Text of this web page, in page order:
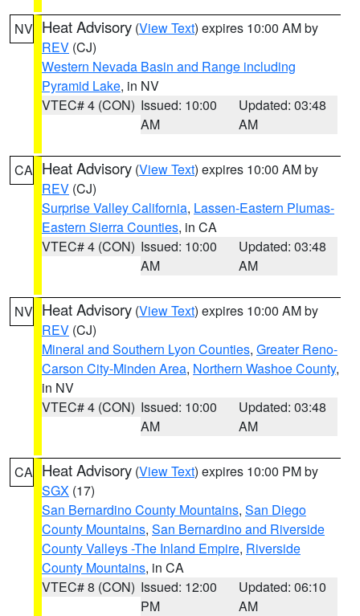
NV Heat Advisory (View Text) expires 10:00 AM by
REV (CJ)
Western Nevada Basin and Range including
Pyramid Lake, in NV
VTEC# 4 (CON) Issued: 10:00
AM
Updated: 03:48
AM
CA Heat Advisory (View Text) expires 10:00 AM by
REV (CJ)
Surprise Valley California, Lassen-Eastern Plumas-
Eastern Sierra Counties, in CA
VTEC# 4 (CON) Issued: 10:00
AM
Updated: 03:48
AM
NV Heat Advisory (View Text) expires 10:00 AM by
REV (CJ)
Mineral and Southern Lyon Counties, Greater Reno-
Carson City-Minden Area, Northern Washoe County,
in NV
VTEC# 4 (CON) Issued: 10:00
AM
Updated: 03:48
AM
CA Heat Advisory (View Text) expires 10:00 PM by
SGX (17)
San Bernardino County Mountains, San Diego
County Mountains, San Bernardino and Riverside
County Valleys -The Inland Empire, Riverside
County Mountains, in CA
VTEC# 8 (CON) Issued: 12:00
PM
Updated: 06:10
AM